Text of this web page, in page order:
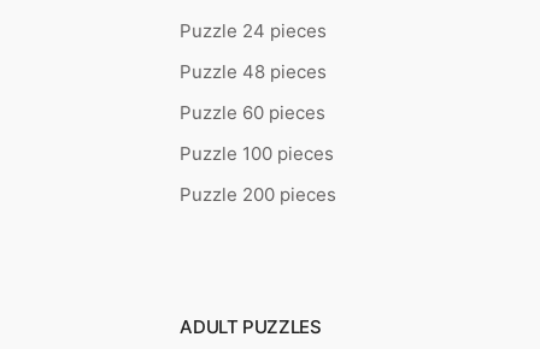
Puzzle 24 pieces
Puzzle 48 pieces
Puzzle 60 pieces
Puzzle 100 pieces
Puzzle 200 pieces
ADULT PUZZLES